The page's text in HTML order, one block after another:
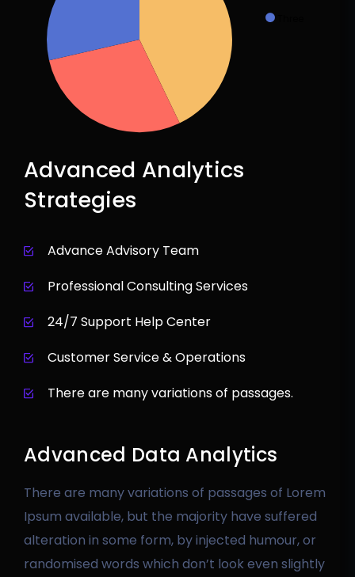
Advanced Analytics
Strategies
Advance Advisory Team
Professional Consulting Services
24/7 Support Help Center
Customer Service & Operations
There are many variations of passages.
Advanced Data Analytics
There are many variations of passages of Lorem
Ipsum available, but the majority have suffered
alteration in some form, by injected humour, or
randomised words which don’t look even slightly